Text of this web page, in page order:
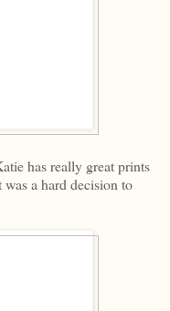
has really great prints
a hard decision to